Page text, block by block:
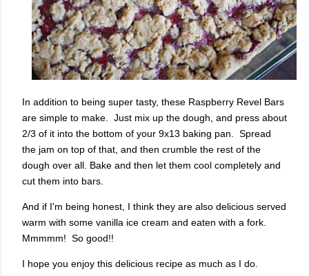
In addition to being super tasty, these Raspberry Revel Bars
are simple to make. Just mix up the dough, and press about
2/3 of it into the bottom of your 9x13 baking pan. Spread
the jam on top of that, and then crumble the rest of the
dough over all. Bake and then let them cool completely and
cut them into bars.
And if I'm being honest, I think they are also delicious served
warm with some vanilla ice cream and eaten with a fork.
Mmmmm! So good!!
I hope you enjoy this delicious recipe as much as I do.